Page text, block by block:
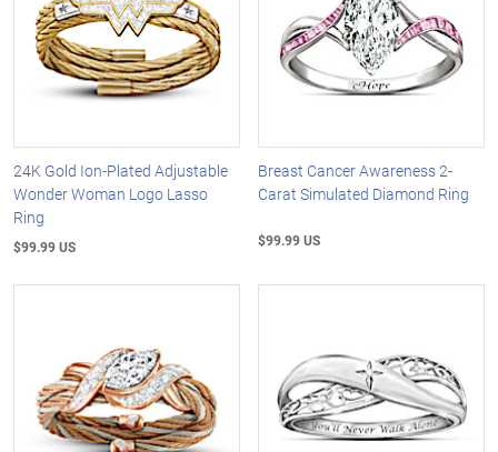
24K Gold Ion-Plated Adjustable
Wonder Woman Logo Lasso
Ring
$99.99 US
Breast Cancer Awareness 2-
Carat Simulated Diamond Ring
$99.99 US